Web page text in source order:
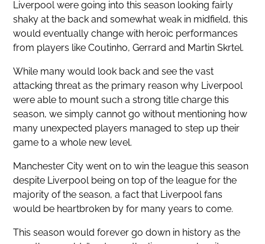
Liverpool were going into this season looking fairly
shaky at the back and somewhat weak in midfield, this
would eventually change with heroic performances
from players like Coutinho, Gerrard and Martin Skrtel.
While many would look back and see the vast
attacking threat as the primary reason why Liverpool
were able to mount such a strong title charge this
season, we simply cannot go without mentioning how
many unexpected players managed to step up their
game to a whole new level.
Manchester City went on to win the league this season
despite Liverpool being on top of the league for the
majority of the season, a fact that Liverpool fans
would be heartbroken by for many years to come.
This season would forever go down in history as the